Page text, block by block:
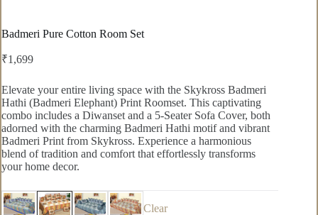
Badmeri Pure Cotton Room Set
₹1,699
Elevate your entire living space with the Skykross Badmeri
Hathi (Badmeri Elephant) Print Roomset. This captivating
combo includes a Diwanset and a 5-Seater Sofa Cover, both
adorned with the charming Badmeri Hathi motif and vibrant
Badmeri Print from Skykross. Experience a harmonious
blend of tradition and comfort that effortlessly transforms
your home decor.
Clear